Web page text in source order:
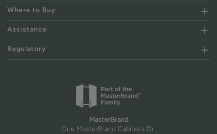
Where to Buy
Assistance
Regulatory
MasterBrand
One MasterBrand Cabinets Dr.